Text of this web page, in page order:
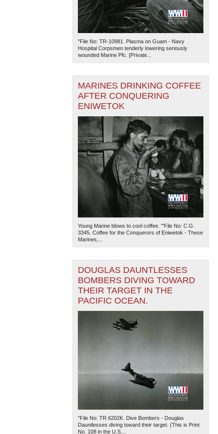
"File No: TR-10981. Plasma on Guam - Navy
Hospital Corpsmen tenderly lowering seriously
wounded Marine Pfc. [Private...
MARINES DRINKING COFFEE
AFTER CONQUERING
ENIWETOK
Young Marine blows to cool coffee. '"File No: C.G.
3345. Coffee for the Conquerors of Eniwetok - These
Marines,...
DOUGLAS DAUNTLESSES
BOMBERS DIVING TOWARD
THEIR TARGET IN THE
PACIFIC OCEAN.
"File No: TR 6202K. Dive Bombers - Douglas
Dauntlesses diving toward their target. (This is Print
No. 108 in the U.S....